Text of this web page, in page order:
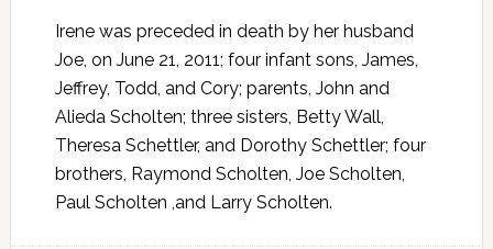
Irene was preceded in death by her husband
Joe, on June 21, 2011; four infant sons, James,
Jeffrey, Todd, and Cory; parents, John and
Alieda Scholten; three sisters, Betty Wall,
Theresa Schettler, and Dorothy Schettler; four
brothers, Raymond Scholten, Joe Scholten,
Paul Scholten ,and Larry Scholten.